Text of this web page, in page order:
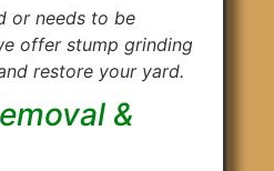
or needs to be
offer stump grinding
restore your yard.
&